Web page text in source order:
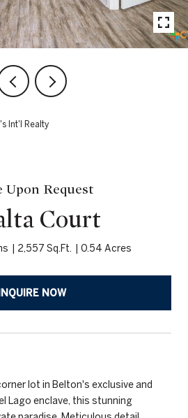
Int'l Realty
Upon Request
Court
2,557 Sq.Ft. 0.54 Acres
INQUIRE NOW
lot in Belton's exclusive and
Lago enclave, this stunning